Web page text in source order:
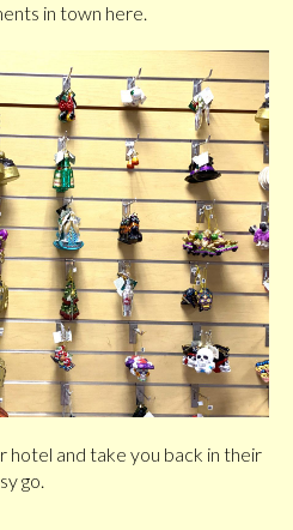
in town here.
hotel and take you back in their
go.